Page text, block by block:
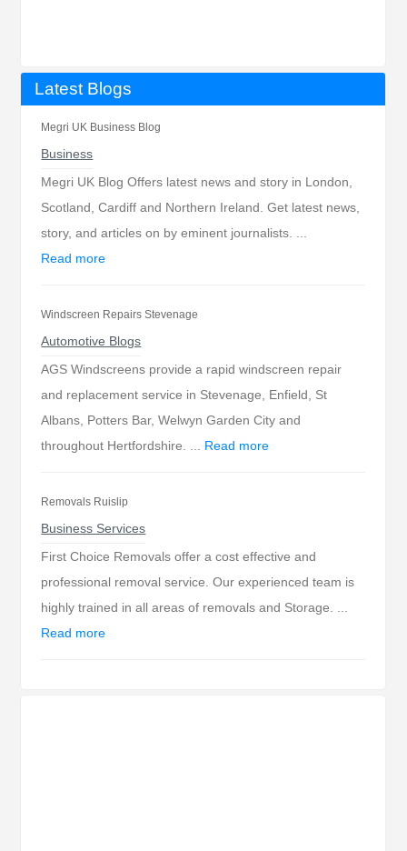
Latest Blogs
Megri UK Business Blog
Business
Megri UK Blog Offers latest news and story in London,
Scotland, Cardiff and Northern Ireland. Get latest news,
story, and articles on by eminent journalists. ...
Read more
Windscreen Repairs Stevenage
Automotive Blogs
AGS Windscreens provide a rapid windscreen repair
and replacement service in Stevenage, Enfield, St
Albans, Potters Bar, Welwyn Garden City and
throughout Hertfordshire. ... Read more
Removals Ruislip
Business Services
First Choice Removals offer a cost effective and
professional removal service. Our experienced team is
highly trained in all areas of removals and Storage. ...
Read more